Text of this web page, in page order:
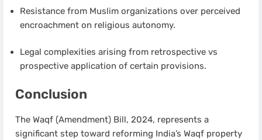
Resistance from Muslim organizations over perceived
encroachment on religious autonomy.
Legal complexities arising from retrospective vs
prospective application of certain provisions.
Conclusion
The Waqf (Amendment) Bill, 2024, represents a
significant step toward reforming India’s Waqf property